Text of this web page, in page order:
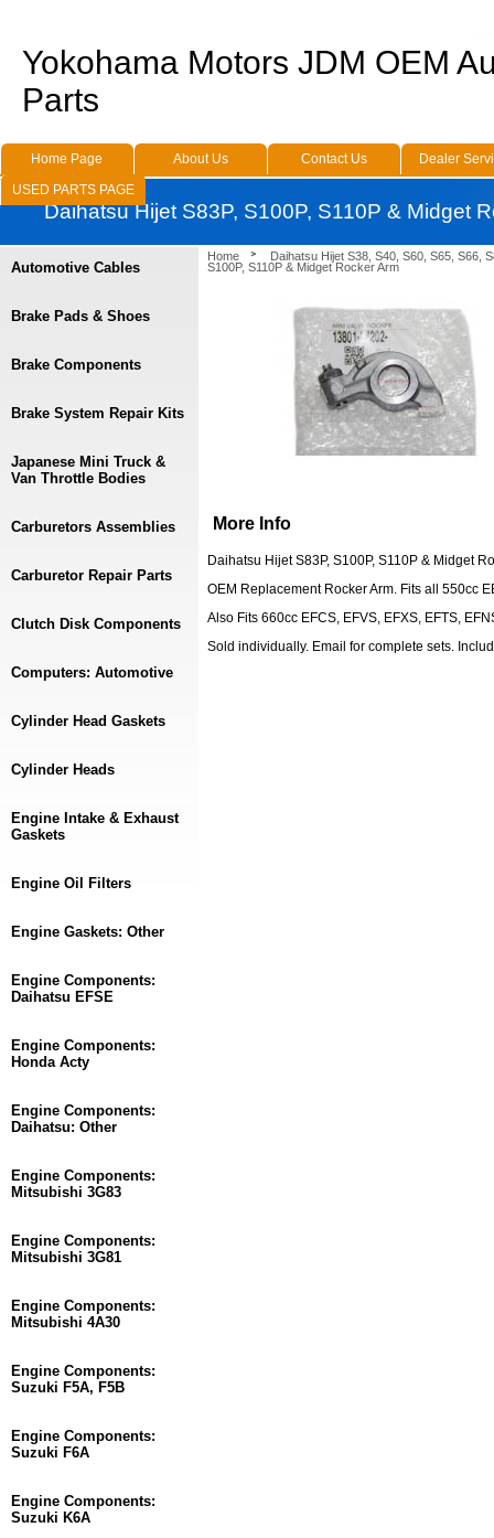
Home
Daihatsu Hijet S38, S40, S60, S65, S66,
S100P, S110P & Midget Rocker Arm
More Info
Daihatsu Hijet S83P, S100P, S110P & Midget
OEM Replacement Rocker Arm. Fits all 550cc
Also Fits 660cc EFCS, EFVS, EFXS, EFTS,
Sold individually. Email for complete sets.
Automotive Cables
Brake Pads & Shoes
Brake Components
Brake System Repair Kits
Japanese Mini Truck &
Van Throttle Bodies
Carburetors Assemblies
Carburetor Repair Parts
Clutch Disk Components
Computers: Automotive
Cylinder Head Gaskets
Cylinder Heads
Engine Intake & Exhaust
Gaskets
Engine Oil Filters
Engine Gaskets: Other
Engine Components:
Daihatsu EFSE
Engine Components:
Honda Acty
Engine Components:
Daihatsu: Other
Engine Components:
Mitsubishi 3G83
Engine Components:
Mitsubishi 3G81
Engine Components:
Mitsubishi 4A30
Engine Components:
Suzuki F5A, F5B
Engine Components:
Suzuki F6A
Engine Components:
Suzuki K6A
Yokohama Motors JDM OEM
Parts
Home Page About Us Contact Us
Dealer
USED PARTS PAGE
Daihatsu Hijet S83P, S100P, S110P & Midget